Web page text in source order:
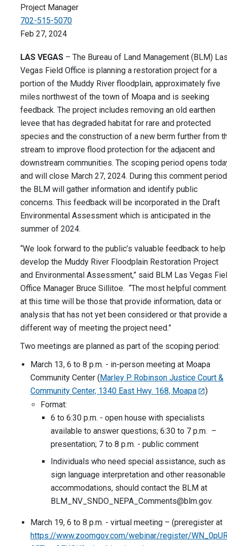
Project Manager
702-515-5070
Feb 27, 2024
LAS VEGAS – The Bureau of Land Management (BLM)
Vegas Field Office is planning a restoration project for a
portion of the Muddy River floodplain, approximately five
miles northwest of the town of Moapa and is seeking
feedback. The project includes removing an old earthen
levee that has degraded habitat for rare and protected
species and the construction of a new berm further from
stream to improve flood protection for the adjacent and
downstream communities. The scoping period opens
and will close March 27, 2024. During this comment
the BLM will gather information and identify public
concerns. This feedback will be incorporated in the Draft
Environmental Assessment which is anticipated in the
summer of 2024.
“We look forward to the public’s valuable feedback to help
develop the Muddy River Floodplain Restoration Project
and Environmental Assessment,” said BLM Las Vegas
Office Manager Bruce Sillitoe. “The most helpful
at this time will be those that provide information, data or
analysis that has not yet been considered or that provide a
different way of meeting the project need.”
Two meetings are planned as part of the scoping period:
March 13, 6 to 8 p.m. - in-person meeting at Moapa
Community Center ( Marley P. Robinson Justice Court &
Community Center, 1340 East Hwy. 168, Moapa
)
Format:
6 to 6:30 p.m. - open house with specialists
available to answer questions; 6:30 to 7 p.m. –
presentation; 7 to 8 p.m. - public comment
Individuals who need special assistance, such as
sign language interpretation and other reasonable
accommodations, should contact the BLM at
BLM_NV_SNDO_NEPA_Comments@blm.gov.
March 19, 6 to 8 p.m. - virtual meeting – (preregister at
https://www.zoomgov.com/webinar/register/